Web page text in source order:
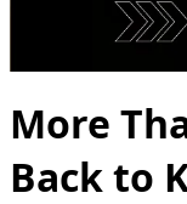
More
Back to